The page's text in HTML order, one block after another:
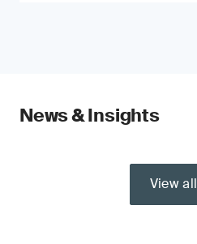
News & Insights
View all